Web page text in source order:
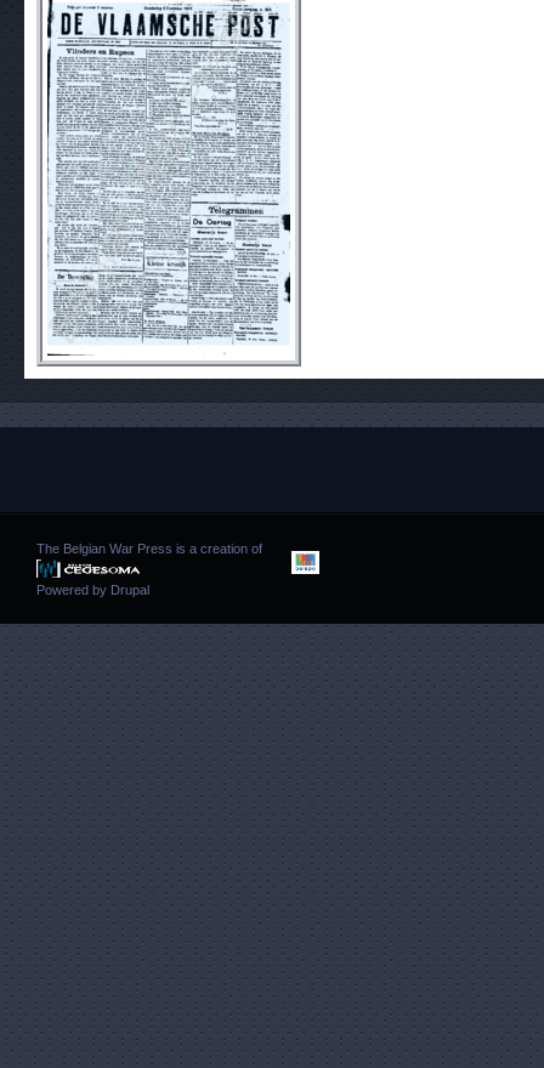
The Belgian War Press is a creation of
Powered by Drupal